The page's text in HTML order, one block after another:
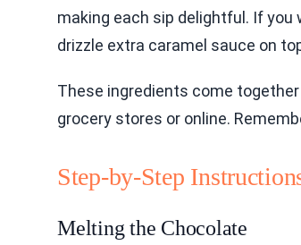
making each sip delightful. If you
drizzle extra caramel sauce on
These ingredients come
grocery stores or online.
Step-by-Step
Melting the Chocolate